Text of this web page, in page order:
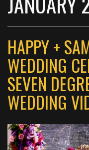
HAPPY +
WEDDING
SEVEN
WEDDING